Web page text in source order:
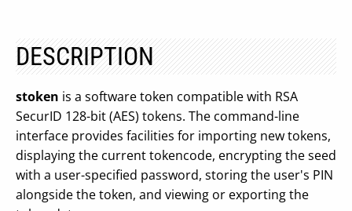
DESCRIPTION
stoken is a software token compatible with RSA
SecurID 128-bit (AES) tokens. The command-line
interface provides facilities for importing new tokens,
displaying the current tokencode, encrypting the seed
with a user-specified password, storing the user's PIN
alongside the token, and viewing or exporting the